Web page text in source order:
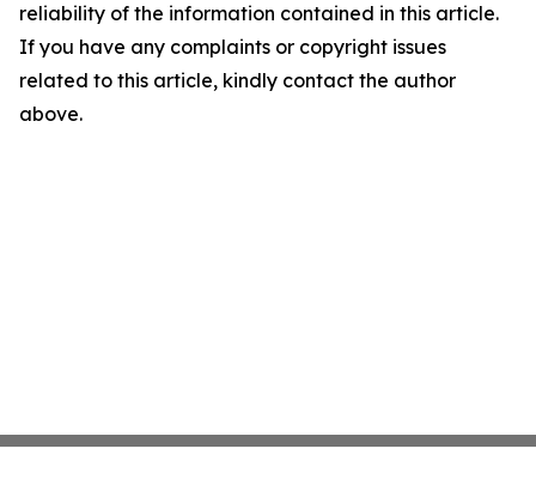
reliability of the information contained in this article.
If you have any complaints or copyright issues
related to this article, kindly contact the author
above.